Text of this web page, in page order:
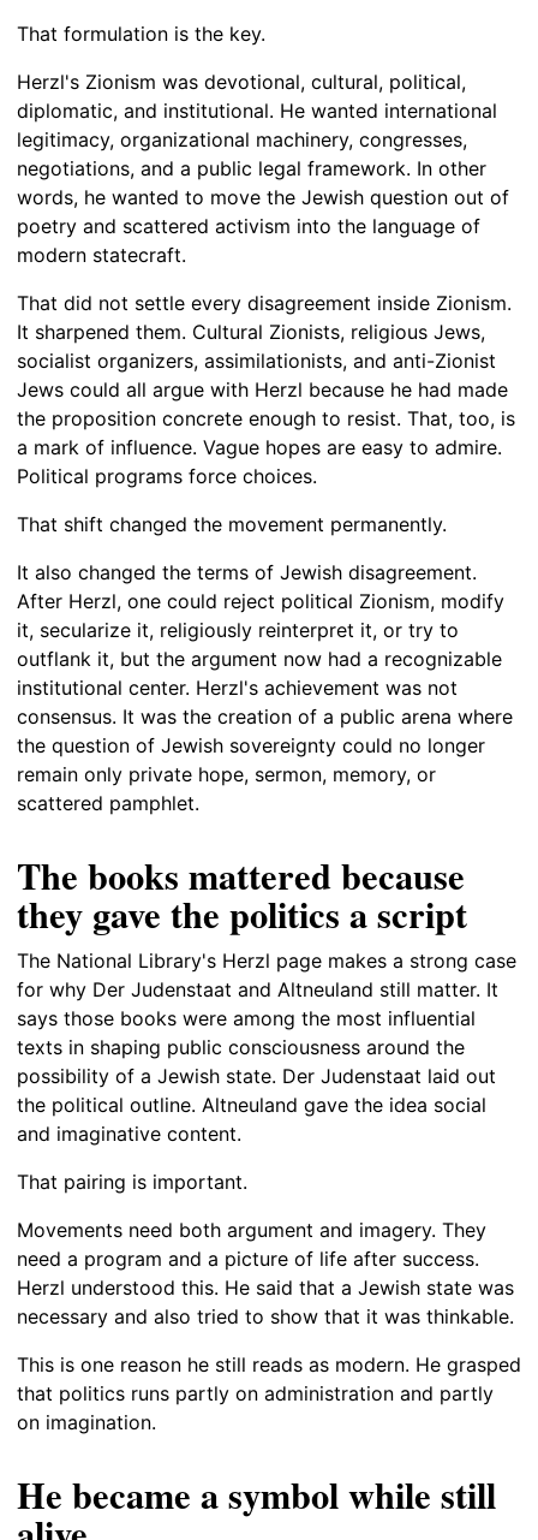
That formulation is the key.
Herzl's Zionism was devotional, cultural, political,
diplomatic, and institutional. He wanted international
legitimacy, organizational machinery, congresses,
negotiations, and a public legal framework. In other
words, he wanted to move the Jewish question out of
poetry and scattered activism into the language of
modern statecraft.
That did not settle every disagreement inside Zionism.
It sharpened them. Cultural Zionists, religious Jews,
socialist organizers, assimilationists, and anti-Zionist
Jews could all argue with Herzl because he had made
the proposition concrete enough to resist. That, too, is
a mark of influence. Vague hopes are easy to admire.
Political programs force choices.
That shift changed the movement permanently.
It also changed the terms of Jewish disagreement.
After Herzl, one could reject political Zionism, modify
it, secularize it, religiously reinterpret it, or try to
outflank it, but the argument now had a recognizable
institutional center. Herzl's achievement was not
consensus. It was the creation of a public arena where
the question of Jewish sovereignty could no longer
remain only private hope, sermon, memory, or
scattered pamphlet.
The books mattered because
they gave the politics a script
The National Library's Herzl page makes a strong case
for why Der Judenstaat and Altneuland still matter. It
says those books were among the most influential
texts in shaping public consciousness around the
possibility of a Jewish state. Der Judenstaat laid out
the political outline. Altneuland gave the idea social
and imaginative content.
That pairing is important.
Movements need both argument and imagery. They
need a program and a picture of life after success.
Herzl understood this. He said that a Jewish state was
necessary and also tried to show that it was thinkable.
This is one reason he still reads as modern. He grasped
that politics runs partly on administration and partly
on imagination.
He became a symbol while still